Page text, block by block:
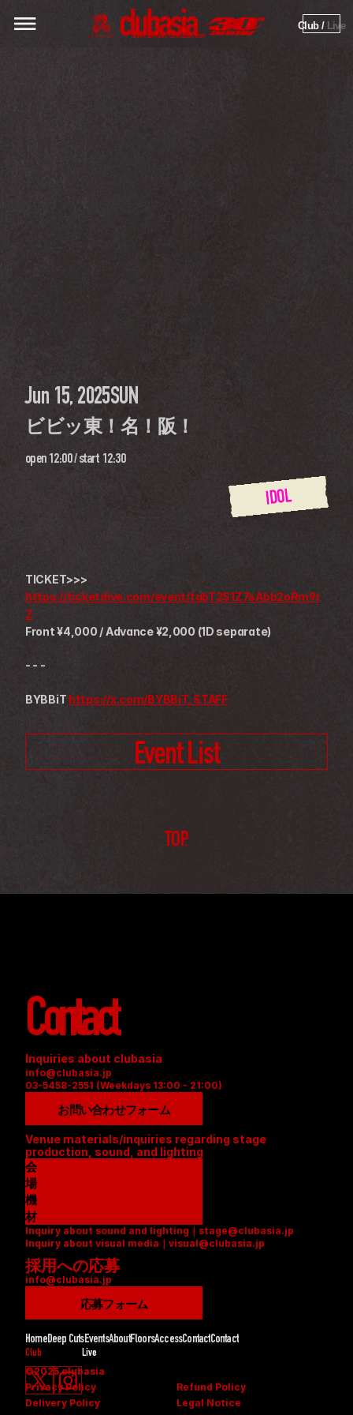
Club / Live
Jun 15, 2025SUN
ビビッ東！名！阪！
open 12:00 / start 12:30
IDOL
TICKET>>>
https://ticketdive.com/event/tabT2S1Z7sAbb2oRm9r
Z
Front ¥4,000 / Advance ¥2,000 (1D separate)
- - -
BYBBiT https://x.com/BYBBiT_STAFF
Event List
TOP
Contact
Inquiries about clubasia
info@clubasia.jp
03-5458-2551 (Weekdays 13:00 - 21:00)
お問い合わせフォーム
Venue materials/inquiries regarding stage
production, sound, and lighting
会
場
資
料
(
P
D
F
機
材
リ
ス
ト
(
D
F
)
Inquiry about sound and lighting｜stage@clubasia.jp
Inquiry about visual media｜visual@clubasia.jp
採用への応募
info@clubasia.jp
応募フォーム
HomeDeep CutsEventsAboutFloorsAccessContactContact
Club Live
©2025 clubasia
Privacy Policy
Refund Policy
Delivery Policy
Legal Notice